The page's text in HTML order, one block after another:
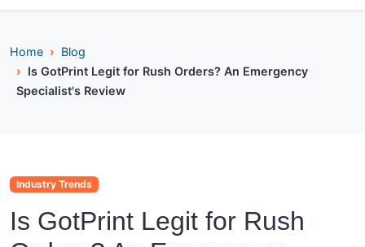
Home
Blog
Is GotPrint Legit for Rush Orders? An Emergency
Specialist's Review
Industry Trends
Is GotPrint Legit for Rush